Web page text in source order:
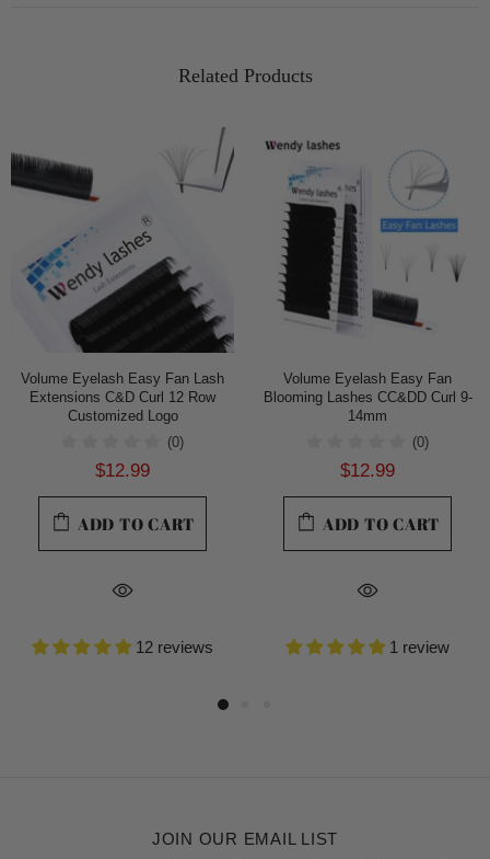
Related Products
Volume Eyelash Easy Fan Lash
Extensions C&D Curl 12 Row
Customized Logo
(0)
$12.99
ADD TO CART
12 reviews
Volume Eyelash Easy Fan
Blooming Lashes CC&DD Curl 9-
14mm
(0)
$12.99
ADD TO CART
1 review
JOIN OUR EMAIL LIST